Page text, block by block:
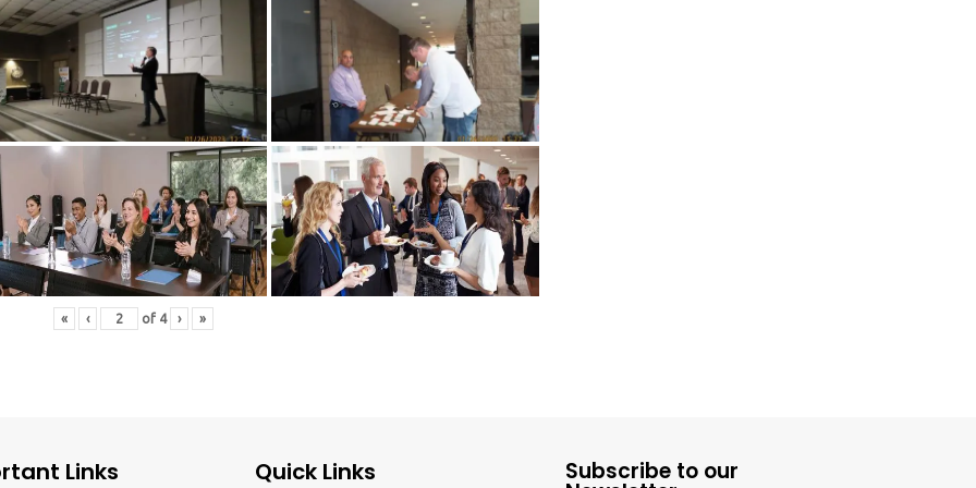
« ‹ of 4 › »
Links Quick Links Subscribe to our